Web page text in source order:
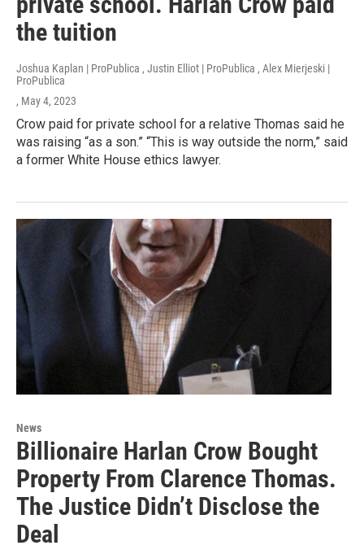
the tuition
Joshua Kaplan | ProPublica , Justin Elliot | ProPublica , Alex Mierjeski |
ProPublica
, May 4, 2023
Crow paid for private school for a relative Thomas said he
was raising “as a son.” “This is way outside the norm,” said
a former White House ethics lawyer.
News
Billionaire Harlan Crow Bought
Property From Clarence Thomas.
The Justice Didn’t Disclose the
Deal